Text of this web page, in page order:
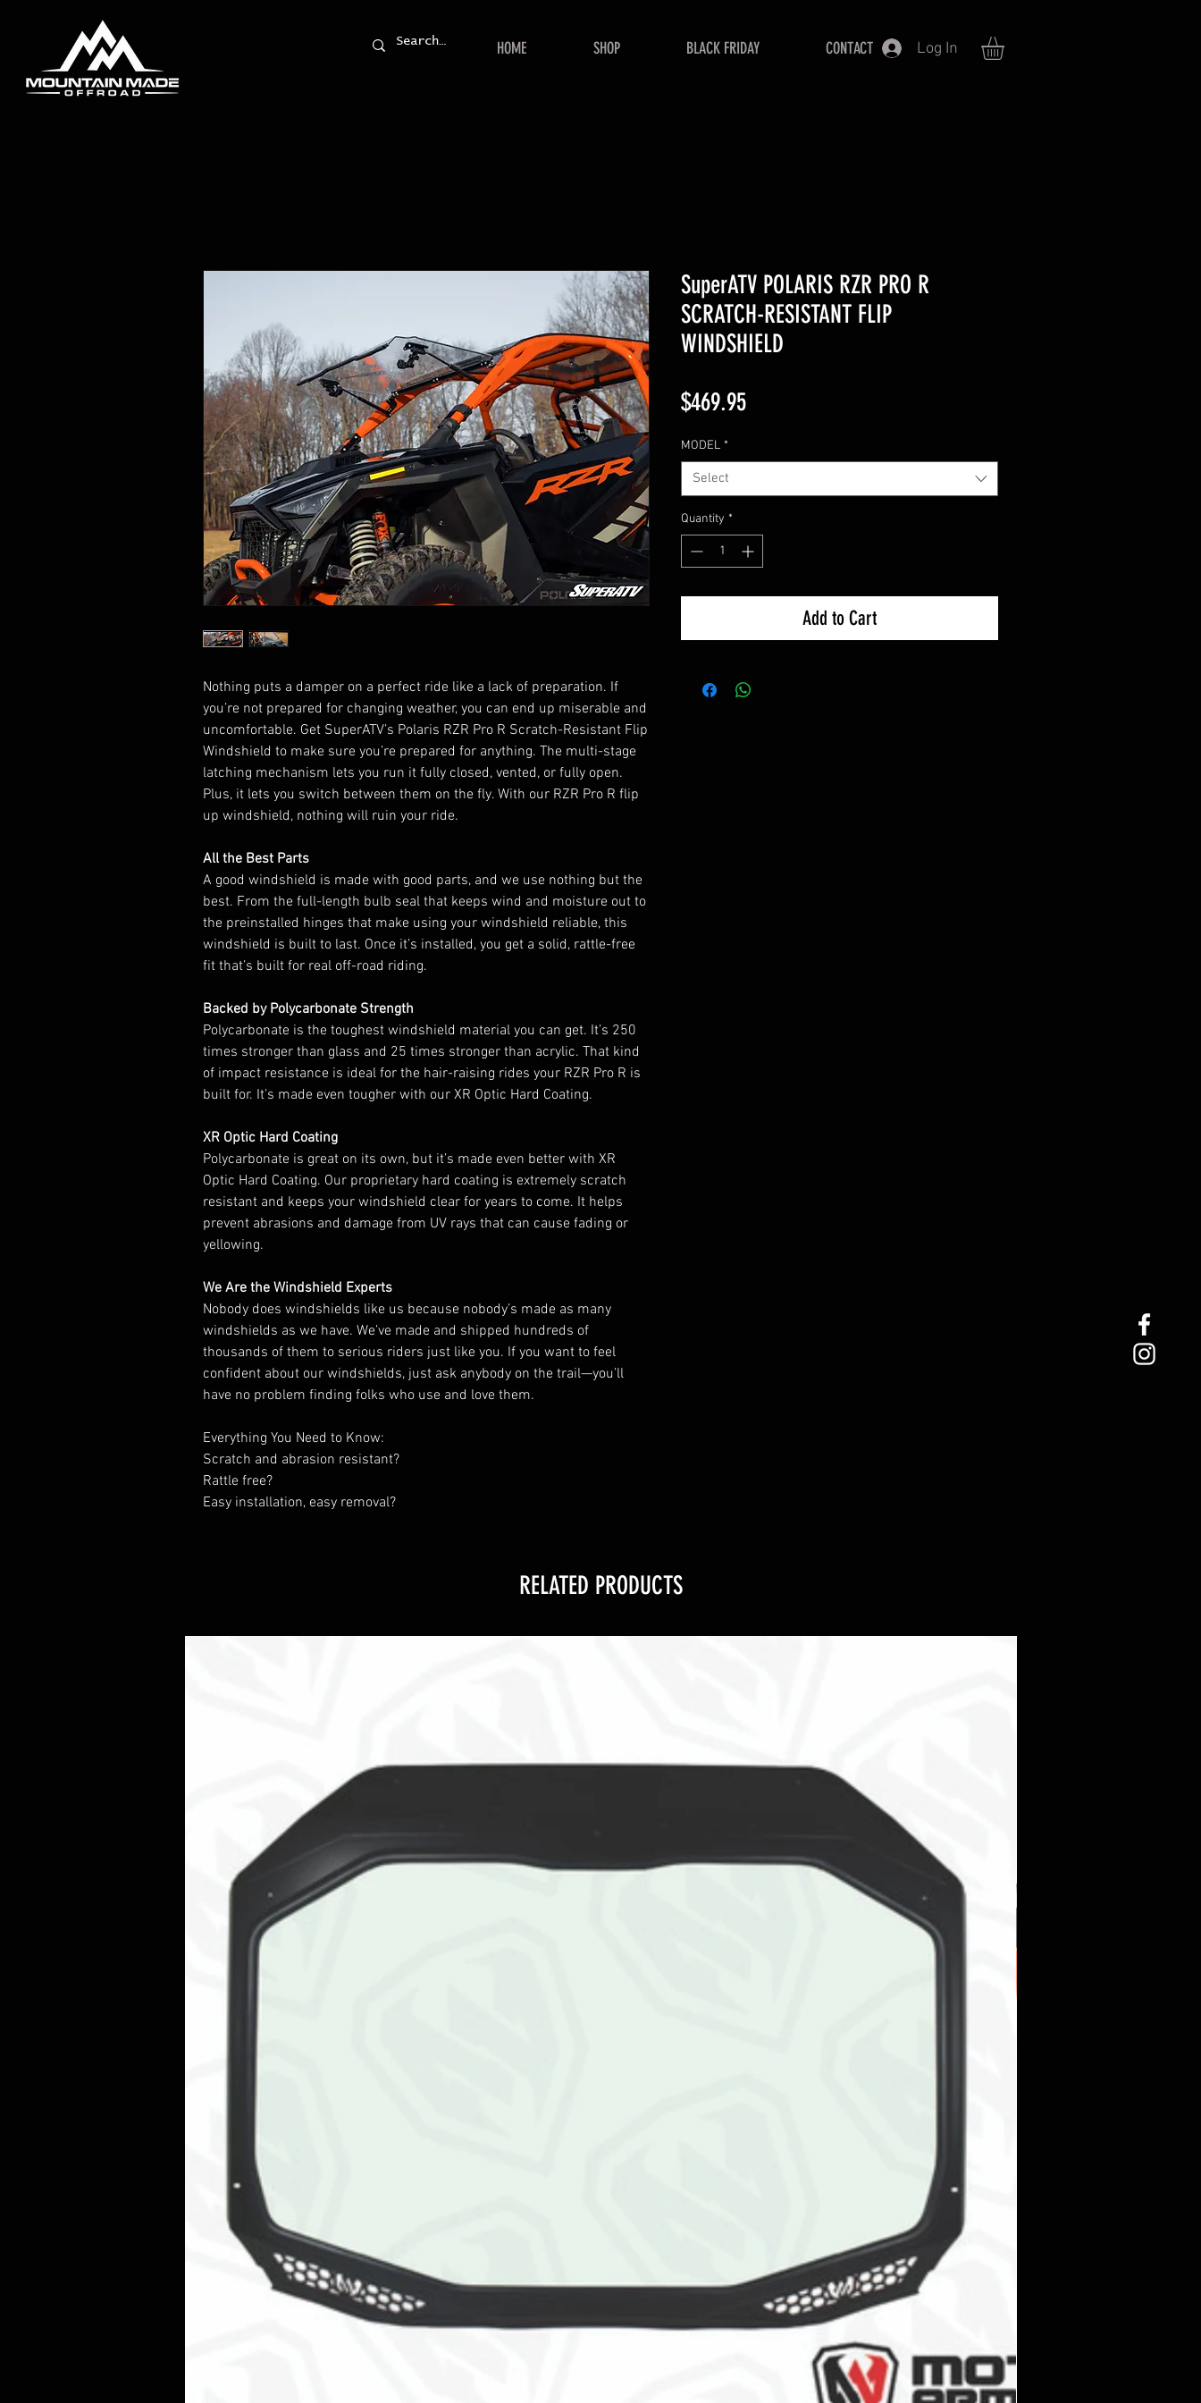
HOME SHOP BLACK FRIDAY CONTACT Log In
Nothing puts a damper on a perfect ride like a lack of preparation. If
you’re not prepared for changing weather, you can end up miserable and
uncomfortable. Get SuperATV’s Polaris RZR Pro R Scratch-Resistant Flip
Windshield to make sure you’re prepared for anything. The multi-stage
latching mechanism lets you run it fully closed, vented, or fully open.
Plus, it lets you switch between them on the fly. With our RZR Pro R flip
up windshield, nothing will ruin your ride.
All the Best Parts
A good windshield is made with good parts, and we use nothing but the
best. From the full-length bulb seal that keeps wind and moisture out to
the preinstalled hinges that make using your windshield reliable, this
windshield is built to last. Once it’s installed, you get a solid, rattle-free
fit that’s built for real off-road riding.
Backed by Polycarbonate Strength
Polycarbonate is the toughest windshield material you can get. It’s 250
times stronger than glass and 25 times stronger than acrylic. That kind
of impact resistance is ideal for the hair-raising rides your RZR Pro R is
built for. It’s made even tougher with our XR Optic Hard Coating.
XR Optic Hard Coating
Polycarbonate is great on its own, but it’s made even better with XR
Optic Hard Coating. Our proprietary hard coating is extremely scratch
resistant and keeps your windshield clear for years to come. It helps
prevent abrasions and damage from UV rays that can cause fading or
yellowing.
We Are the Windshield Experts
Nobody does windshields like us because nobody’s made as many
windshields as we have. We’ve made and shipped hundreds of
thousands of them to serious riders just like you. If you want to feel
confident about our windshields, just ask anybody on the trail—you’ll
have no problem finding folks who use and love them.
Everything You Need to Know:
Scratch and abrasion resistant?
Rattle free?
Easy installation, easy removal?
SuperATV POLARIS RZR PRO R
SCRATCH-RESISTANT FLIP
WINDSHIELD
$469.95Price
MODEL *
Select
Quantity *
Add to Cart
RELATED PRODUCTS